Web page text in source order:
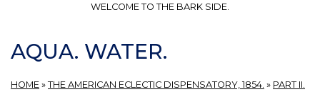
WELCOME TO THE BARK SIDE.
AQUA. WATER.
HOME » THE AMERICAN ECLECTIC DISPENSATORY, 1854. » PART II.